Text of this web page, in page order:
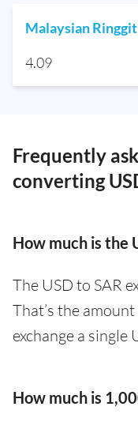
Malaysian
4.09
Frequently
converting
How much is the
The USD to SAR
That’s the
exchange a single
How much is